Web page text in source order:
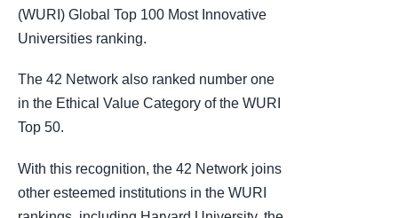
(WURI) Global Top 100 Most Innovative
Universities ranking.
The 42 Network also ranked number one
in the Ethical Value Category of the WURI
Top 50.
With this recognition, the 42 Network joins
other esteemed institutions in the WURI